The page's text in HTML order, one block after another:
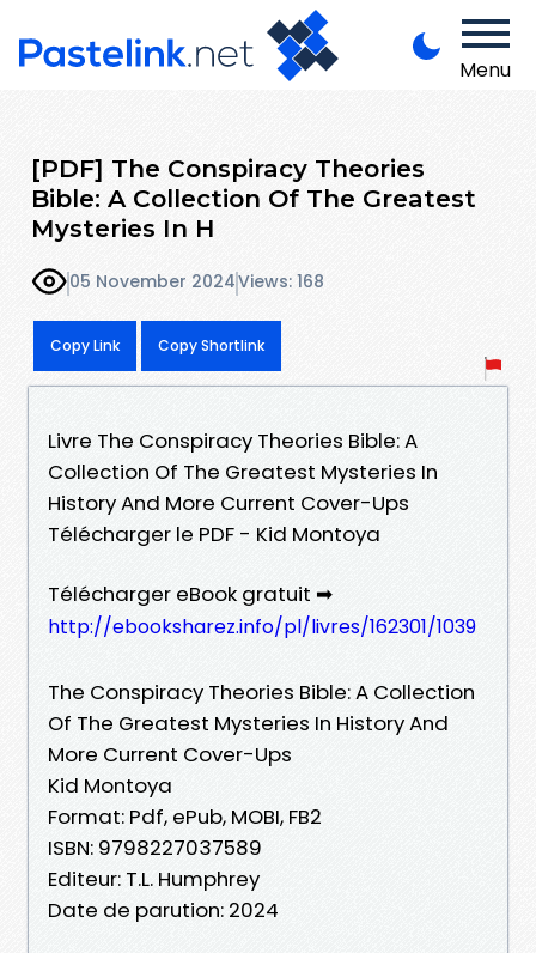
Menu
[PDF] The Conspiracy Theories
Bible: A Collection Of The Greatest
Mysteries In H
05 November 2024Views: 168
Copy Link Copy Shortlink
Livre The Conspiracy Theories Bible: A
Collection Of The Greatest Mysteries In
History And More Current Cover-Ups
Télécharger le PDF - Kid Montoya
Télécharger eBook gratuit ➡
http://ebooksharez.info/pl/livres/162301/1039
The Conspiracy Theories Bible: A Collection
Of The Greatest Mysteries In History And
More Current Cover-Ups
Kid Montoya
Format: Pdf, ePub, MOBI, FB2
ISBN: 9798227037589
Editeur: T.L. Humphrey
Date de parution: 2024